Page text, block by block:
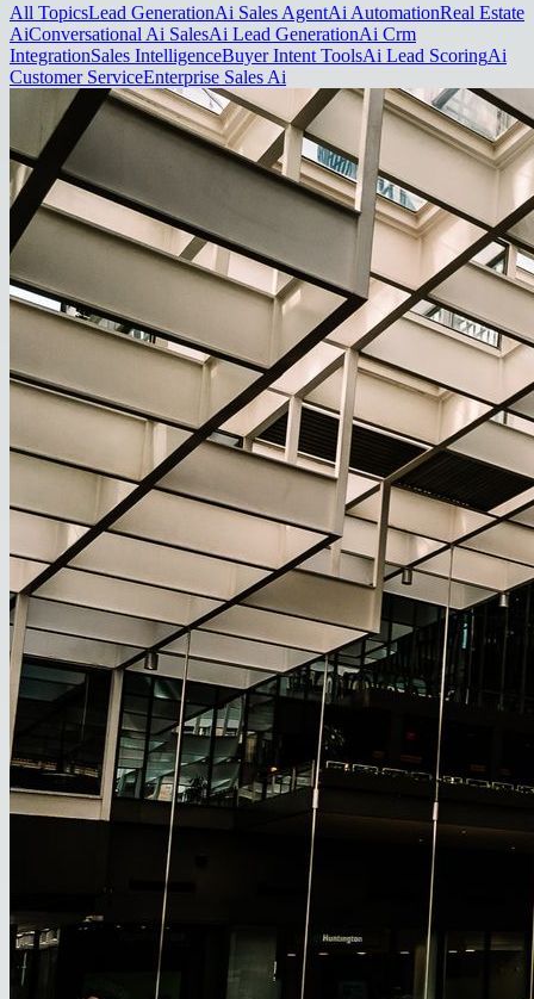
All TopicsLead GenerationAi Sales AgentAi AutomationReal Estate
AiConversational Ai SalesAi Lead GenerationAi Crm
IntegrationSales IntelligenceBuyer Intent ToolsAi Lead ScoringAi
Customer ServiceEnterprise Sales Ai